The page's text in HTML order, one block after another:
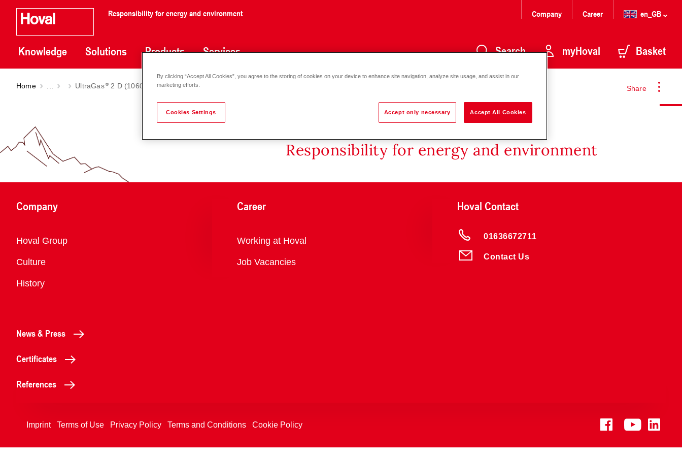
Responsibility for energy and environment
Knowledge Solutions Products Services
Company Career en_GB
Search myHoval Basket
Share
Home UltraGas 2 D (1060-3100) | Model 2021
Responsibility for energy and environment
Company
Overview
Hoval Group
Culture
History
Career
Overview
Working at Hoval
Job Vacancies
Hoval Contact
01636672711
Contact Us
News & Press
Certificates
References
Imprint Terms of Use Privacy Policy Terms and Conditions Cookie Policy
By clicking “Accept All Cookies”, you agree to the storing of cookies on your device to enhance site navigation, analyze site usage, and assist in our
marketing efforts.
Cookies Settings Accept only necessary Accept All Cookies